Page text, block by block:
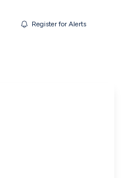
Register for Alerts